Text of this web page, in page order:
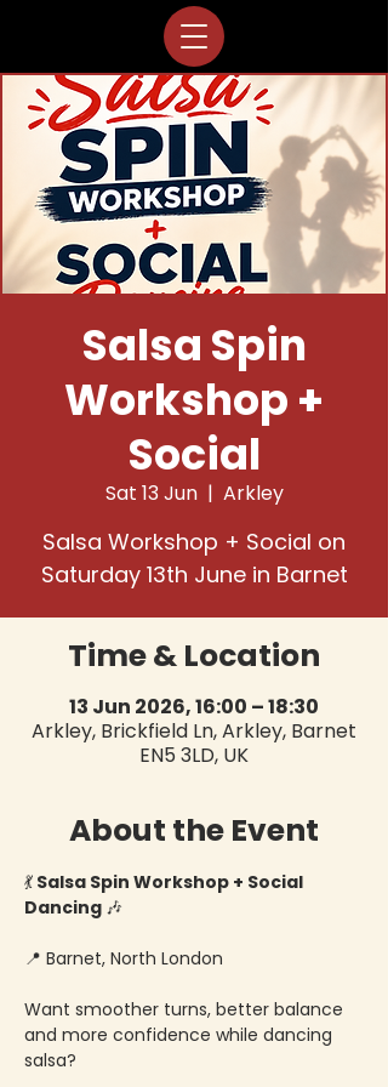
Salsa Spin
Workshop +
Social
Sat 13 Jun
  |
Arkley
Salsa Workshop + Social on
Saturday 13th June in Barnet
Time & Location
13 Jun 2026, 16:00 – 18:30
Arkley, Brickfield Ln, Arkley, Barnet
EN5 3LD, UK
About the Event
💃 Salsa Spin Workshop + Social
Dancing 🎶
📍 Barnet, North London
Want smoother turns, better balance
and more confidence while dancing
salsa?